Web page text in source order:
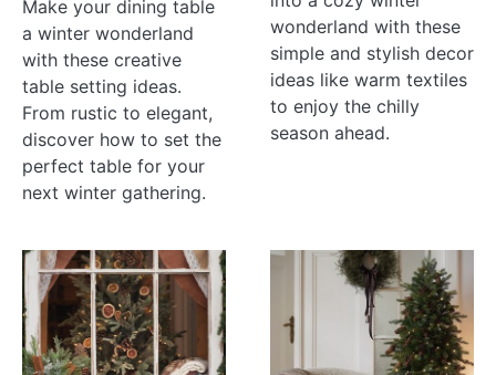
Make your dining table
a winter wonderland
with these creative
table setting ideas.
From rustic to elegant,
discover how to set the
perfect table for your
next winter gathering.
wonderland with these
simple and stylish decor
ideas like warm textiles
to enjoy the chilly
season ahead.